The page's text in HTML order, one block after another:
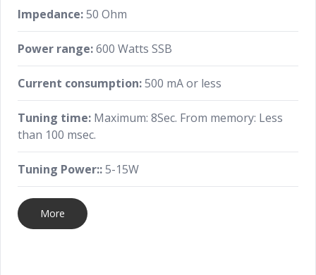
Impedance:50 Ohm
Power range:600 Watts SSB
Current consumption:500 mA or less
Tuning time: Maximum: 8Sec. From memory: Less
than 100 msec.
Tuning Power::5-15W
More